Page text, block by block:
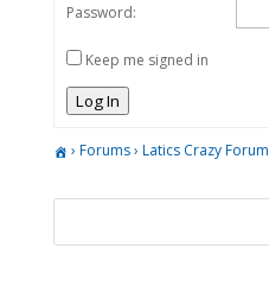
Password:
Keep me signed in
Log In
› Forums› Latics Crazy Forum